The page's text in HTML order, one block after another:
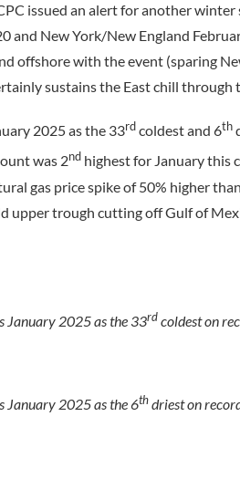
issued an alert for another
and New York/New England
offshore with the event (sparing
sustains the East chill through
2025 as the 33rdcoldest and 6th
was 2nd highest for January this
gas price spike of 50% higher
upper trough cutting off Gulf of
January 2025 as the 33rdcoldest on
January 2025 as the 6thdriest on